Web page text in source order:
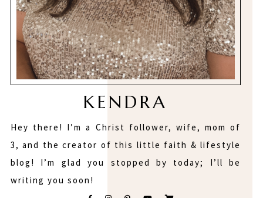
KENDRA
Hey there! I’m a Christ follower, wife, mom of
3, and the creator of this little faith & lifestyle
blog! I’m glad you stopped by today; I’ll be
writing you soon!